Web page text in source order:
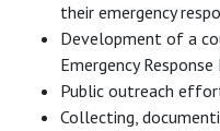
their emergency
Development of a
Emergency
Public outreach
Collecting,